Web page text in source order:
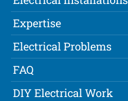
Expertise
Electrical Problems
FAQ
DIY Electrical Work